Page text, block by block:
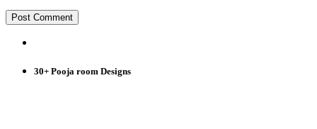
30+ Pooja room Designs